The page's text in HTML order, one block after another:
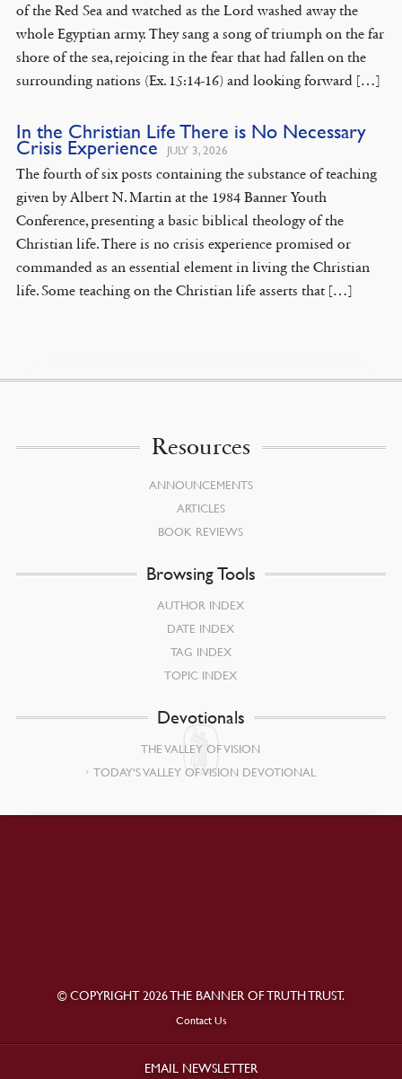
of the Red Sea and watched as the Lord washed away the
whole Egyptian army. They sang a song of triumph on the far
shore of the sea, rejoicing in the fear that had fallen on the
surrounding nations (Ex. 15:14-16) and looking forward […]
In the Christian Life There is No Necessary
Crisis Experience JULY 3, 2026
The fourth of six posts containing the substance of teaching
given by Albert N. Martin at the 1984 Banner Youth
Conference, presenting a basic biblical theology of the
Christian life. There is no crisis experience promised or
commanded as an essential element in living the Christian
life. Some teaching on the Christian life asserts that […]
Resources
ANNOUNCEMENTS
ARTICLES
BOOK REVIEWS
Browsing Tools
AUTHOR INDEX
DATE INDEX
TAG INDEX
TOPIC INDEX
Devotionals
THE VALLEY OF VISION
TODAY’S VALLEY OF VISION DEVOTIONAL
© COPYRIGHT 2026 THE BANNER OF TRUTH TRUST.
Contact Us
EMAIL NEWSLETTER